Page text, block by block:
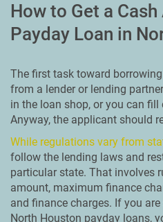
How to Get a
Payday Loan in
The first task toward
from a lender or lending
in the loan shop, or you can fill
Anyway, the applicant should
While regulations vary from
follow the lending laws and
particular state. That involves
amount, maximum finance
and finance charges. If you
North Houston payday loans,